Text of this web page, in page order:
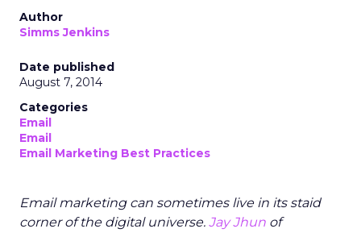
Author
Simms Jenkins
Date published
August 7, 2014
Categories
Email
Email
Email Marketing Best Practices
Email marketing can sometimes live in its staid
corner of the digital universe. Jay Jhun of